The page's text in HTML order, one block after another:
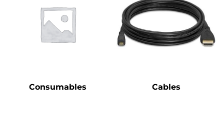
Consumables Cables